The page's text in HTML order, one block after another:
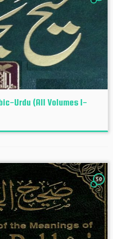
Urdu (All Volumes 1-
50